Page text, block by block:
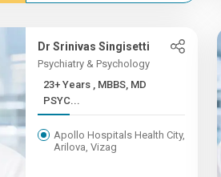
Dr Srinivas Singisetti
Psychiatry & Psychology
23+ Years , MBBS, MD
PSYC...
Apollo Hospitals Health City,
Arilova, Vizag